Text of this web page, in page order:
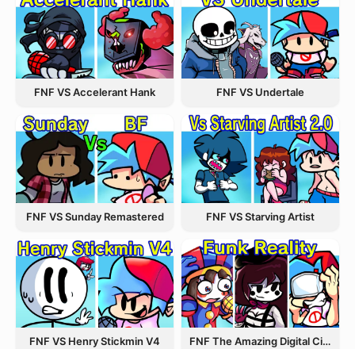
FNF VS Accelerant Hank FNF VS Undertale
FNF VS Sunday Remastered FNF VS Starving Artist
FNF VS Henry Stickmin V4 FNF The Amazing Digital Circus Funk Off Reality